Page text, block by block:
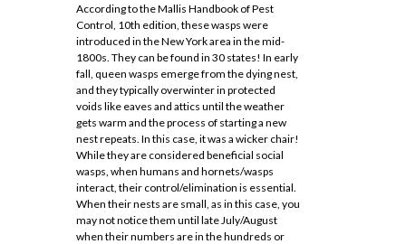
According to the Mallis Handbook of Pest
Control, 10th edition, these wasps were
introduced in the New York area in the mid-
1800s. They can be found in 30 states! In early
fall, queen wasps emerge from the dying nest,
and they typically overwinter in protected
voids like eaves and attics until the weather
gets warm and the process of starting a new
nest repeats. In this case, it was a wicker chair!
While they are considered beneficial social
wasps, when humans and hornets/wasps
interact, their control/elimination is essential.
When their nests are small, as in this case, you
may not notice them until late July/August
when their numbers are in the hundreds or